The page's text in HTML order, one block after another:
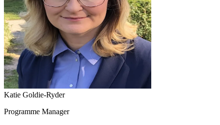
Katie Goldie-Ryder
Programme Manager